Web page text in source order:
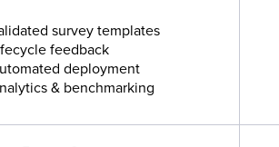
survey templates
feedback
deployment
& benchmarking